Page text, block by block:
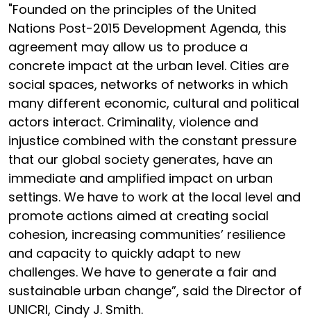
"Founded on the principles of the United
Nations Post-2015 Development Agenda, this
agreement may allow us to produce a
concrete impact at the urban level. Cities are
social spaces, networks of networks in which
many different economic, cultural and political
actors interact. Criminality, violence and
injustice combined with the constant pressure
that our global society generates, have an
immediate and amplified impact on urban
settings. We have to work at the local level and
promote actions aimed at creating social
cohesion, increasing communities’ resilience
and capacity to quickly adapt to new
challenges. We have to generate a fair and
sustainable urban change”, said the Director of
UNICRI, Cindy J. Smith.